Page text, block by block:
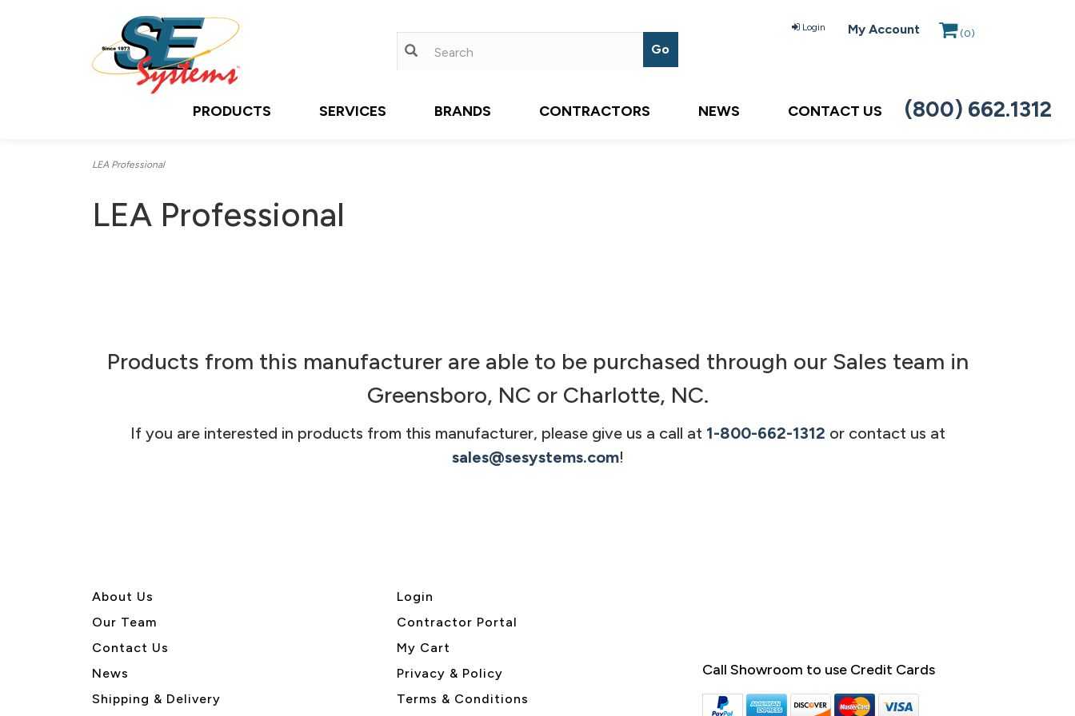
Login My Account (0)
PRODUCTS SERVICES BRANDS CONTRACTORS NEWS CONTACT US (800) 662.1312
LEA Professional
LEA Professional
Products from this manufacturer are able to be purchased through our Sales team in
Greensboro, NC or Charlotte, NC.
If you are interested in products from this manufacturer, please give us a call at 1-800-662-1312 or contact us at
sales@sesystems.com!
About Us
Our Team
Contact Us
News
Shipping & Delivery
Login
Contractor Portal
My Cart
Privacy & Policy
Terms & Conditions
Call Showroom to use Credit Cards